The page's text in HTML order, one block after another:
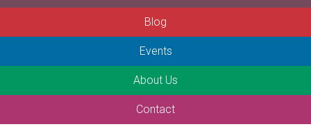
Blog
Events
About Us
Contact